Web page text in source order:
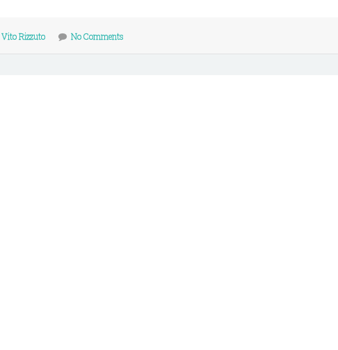
Vito Rizzuto No Comments